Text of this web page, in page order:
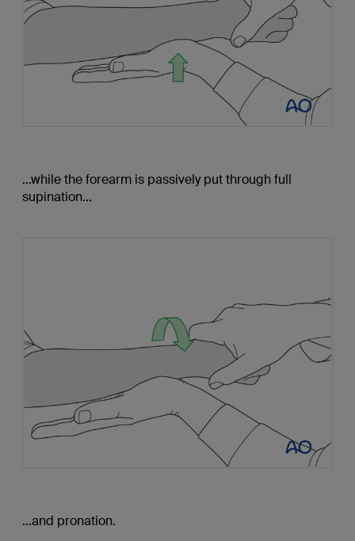
...while the forearm is passively put through full
supination...
...and pronation.